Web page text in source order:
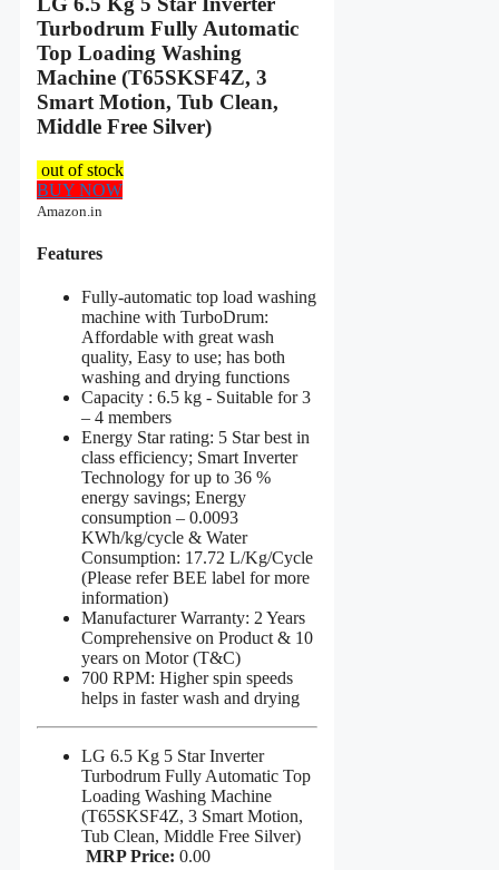
Turbodrum Fully Automatic
Top Loading Washing
Machine (T65SKSF4Z, 3
Smart Motion, Tub Clean,
Middle Free Silver)
out of stock
BUY NOW
Amazon.in
Features
Fully-automatic top load washing
machine with TurboDrum:
Affordable with great wash
quality, Easy to use; has both
washing and drying functions
Capacity : 6.5 kg - Suitable for 3
– 4 members
Energy Star rating: 5 Star best in
class efficiency; Smart Inverter
Technology for up to 36 %
energy savings; Energy
consumption – 0.0093
KWh/kg/cycle & Water
Consumption: 17.72 L/Kg/Cycle
(Please refer BEE label for more
information)
Manufacturer Warranty: 2 Years
Comprehensive on Product & 10
years on Motor (T&C)
700 RPM: Higher spin speeds
helps in faster wash and drying
LG 6.5 Kg 5 Star Inverter
Turbodrum Fully Automatic Top
Loading Washing Machine
(T65SKSF4Z, 3 Smart Motion,
Tub Clean, Middle Free Silver)
MRP Price: 0.00